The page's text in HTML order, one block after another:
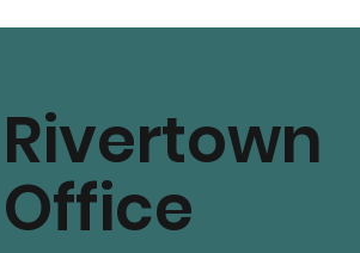
Rivertown
Office